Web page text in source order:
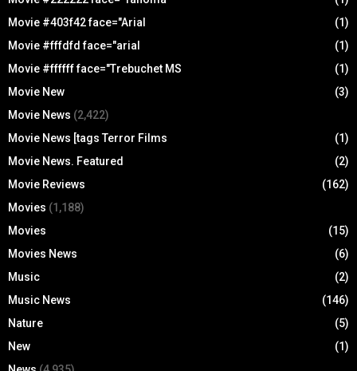
Movie #403f42 face="Arial
(1)
Movie #fffdfd face="arial
(1)
Movie #ffffff face="Trebuchet MS
(1)
Movie New
(3)
Movie News (2,422)
Movie News [tags Terror Films
(1)
Movie News. Featured
(2)
Movie Reviews
(162)
Movies (1,188)
Movies
(15)
Movies News
(6)
Music
(2)
Music News
(146)
Nature
(5)
New
(1)